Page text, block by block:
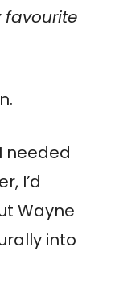
favourite
needed
I’d
Wayne
into